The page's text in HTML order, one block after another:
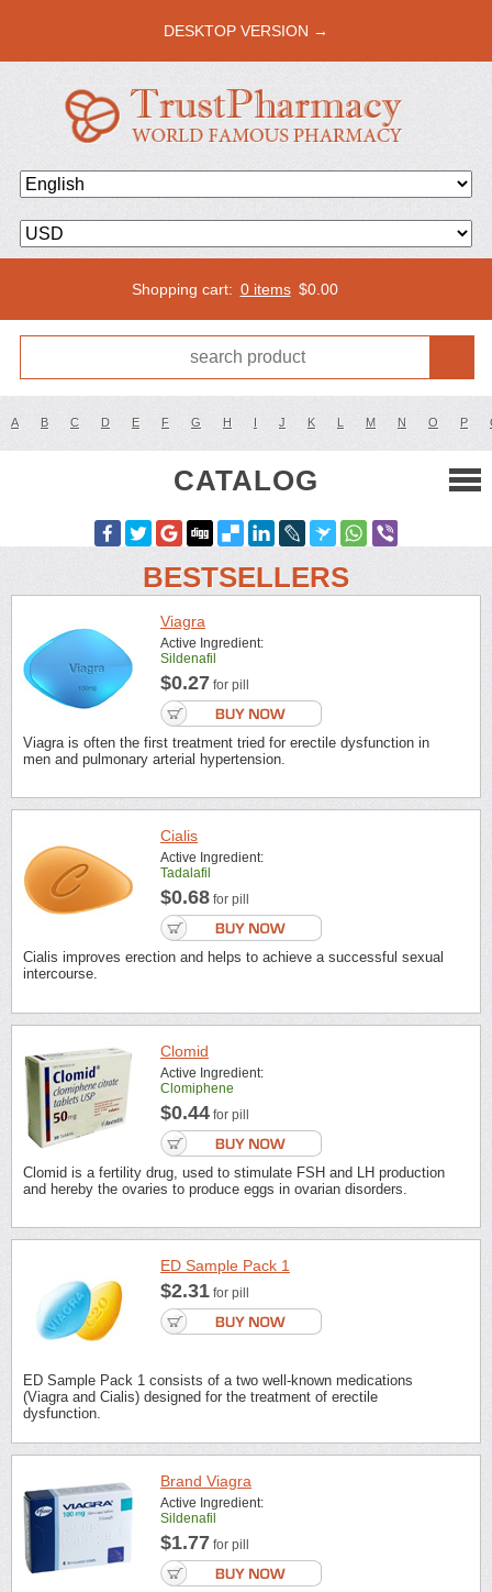
DESKTOP VERSION →
Shopping cart: 0 items $0.00
A B C D E F G H I J K L M N O P
CATALOG
BESTSELLERS
Viagra
Active Ingredient:
Sildenafil
$0.27 for pill
Viagra is often the first treatment tried for erectile dysfunction in
men and pulmonary arterial hypertension.
Cialis
Active Ingredient:
Tadalafil
$0.68 for pill
Cialis improves erection and helps to achieve a successful sexual
intercourse.
Clomid
Active Ingredient:
Clomiphene
$0.44 for pill
Clomid is a fertility drug, used to stimulate FSH and LH production
and hereby the ovaries to produce eggs in ovarian disorders.
ED Sample Pack 1
$2.31 for pill
ED Sample Pack 1 consists of a two well-known medications
(Viagra and Cialis) designed for the treatment of erectile
dysfunction.
Brand Viagra
Active Ingredient:
Sildenafil
$1.77 for pill